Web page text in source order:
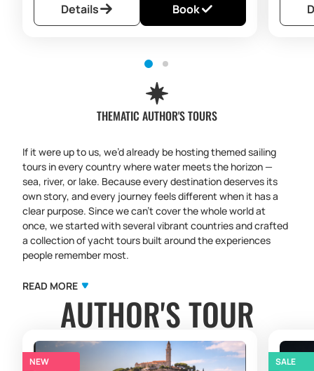
Details Book
THEMATIC AUTHOR'S TOURS
If it were up to us, we’d already be hosting themed sailing
tours in every country where water meets the horizon —
sea, river, or lake. Because every destination deserves its
own story, and every journey feels different when it has a
clear purpose. Since we can’t cover the whole world at
once, we started with several vibrant countries and crafted
a collection of yacht tours built around the experiences
people remember most.
They are carefully designed programs where sailing
with local flavors and tastings,
cultural sailing
expeditionswith iconic towns and hidden spots,yoga sailing
retreatswith mindful practices at sunrise,quiet retreats
and reset tours
for those who want to slow down and
READ MORE
AUTHOR'S TOUR
NEW SALE